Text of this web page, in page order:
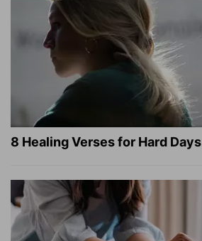
8 Healing Verses for Hard Days